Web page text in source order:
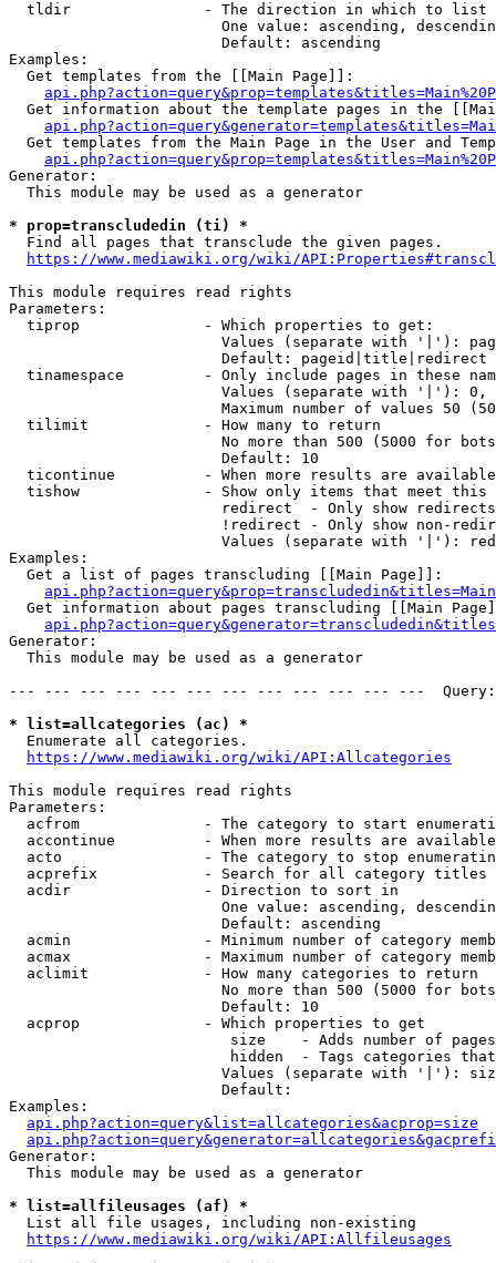
  tldir               - The direction in which to list
One value: ascending,
                        Default: ascending
Examples:
  Get templates from the [[Main Page]]:
Get information about the template pages in the
Get templates from the Main Page in the User and
Generator:
  This module may be used as a generator
* prop=transcludedin (ti) *
  Find all pages that transclude the given pages.
https://www.mediawiki.org/wiki/
This module requires read rights
Parameters:
  tiprop              - Which properties to get:
Values (separate with '|'):
                        Default: pageid|title|redirect
tinamespace         - Only include pages in these
Values (separate with '|'):
Maximum number of values 50
  tilimit             - How many to return
No more than 500 (5000 for
                        Default: 10
ticontinue          - When more results are
tishow              - Show only items that meet this
                        redirect  - Only show redirects
!redirect - Only show non-
Values (separate with '|'):
Examples:
  Get a list of pages transcluding [[Main Page]]:
Get information about pages transcluding [[Main
Generator:
  This module may be used as a generator
--- --- --- --- --- --- --- --- --- --- --- ---
* list=allcategories (ac) *
  Enumerate all categories.
https://www.mediawiki.org/wiki/API:Allcategories
This module requires read rights
Parameters:
acfrom              - The category to start
accontinue          - When more results are
acto                - The category to stop
acprefix            - Search for all category titles
  acdir               - Direction to sort in
One value: ascending,
                        Default: ascending
acmin               - Minimum number of category
acmax               - Maximum number of category
  aclimit             - How many categories to return
No more than 500 (5000 for
                        Default: 10
  acprop              - Which properties to get
size    - Adds number of
hidden  - Tags categories
Values (separate with '|'):
                        Default:
Examples:
api.php?action=query&list=allcategories&acprop=size
Generator:
  This module may be used as a generator
* list=allfileusages (af) *
  List all file usages, including non-existing
https://www.mediawiki.org/wiki/API:Allfileusages